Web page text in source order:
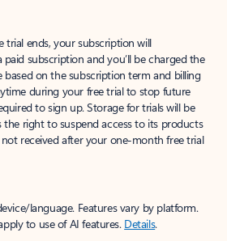
ends, your subscription will
subscription and you’ll be charged the
based on the subscription term and billing
during your free trial to stop future
to sign up. Storage for trials will be
the right to suspend access to its products
received after your one-month free trial
language. Features vary by platform.
to use of AI features. Details.